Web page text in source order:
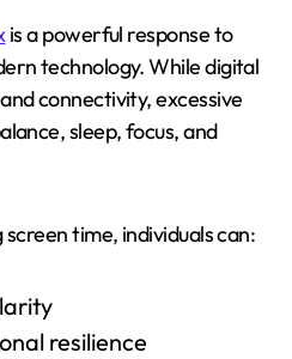
is a powerful response to
technology. While digital
connectivity, excessive
sleep, focus, and
time, individuals can:
resilience